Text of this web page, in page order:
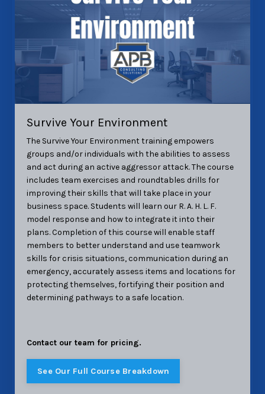
Survive Your Environment
The Survive Your Environment trainingempowers
groups and/or individuals with the abilities to assess
and act during an active aggressor attack. The course
includes team exercises and roundtables drills for
improving their skills that will take place in your
business space. Students will learn our R. A. H. L. F.
model response and how to integrate it into their
plans.Completion of this course will enable staff
members to better understand and use teamwork
skills for crisis situations, communication during an
emergency, accurately assess items and locations for
protecting themselves, fortifying their position and
determining pathways to a safe location.
Contact our team for pricing.
See Our Full Course Breakdown